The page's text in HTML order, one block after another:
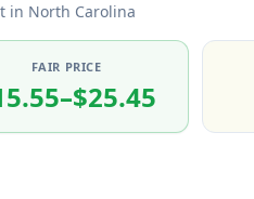
in North Carolina
FAIR PRICE